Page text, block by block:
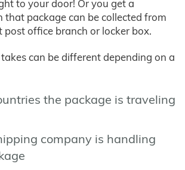
to your door! Or you get a
that package can be collected from
post office branch or locker box.
can be different depending on a
the package is traveling
company is handling